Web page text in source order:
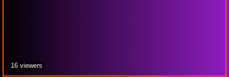
16 viewers